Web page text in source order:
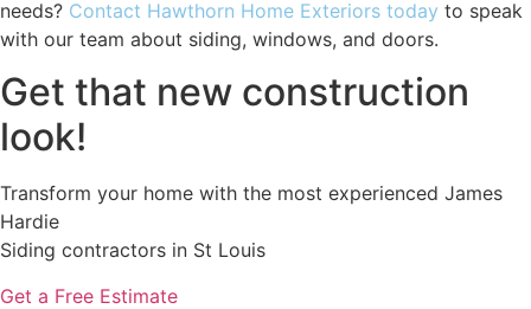
needs? Contact Hawthorn Home Exteriors today to speak
with our team about siding, windows, and doors.
Get that new construction
look!
Transform your home with the most experienced James
Hardie
Siding contractors in St Louis
Get a Free Estimate